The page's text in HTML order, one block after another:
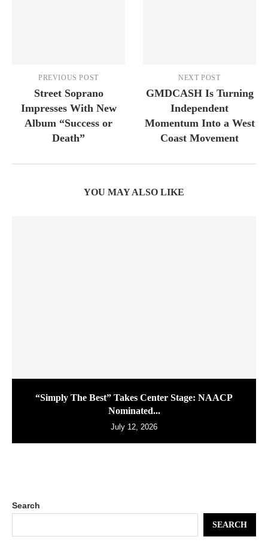
PREVIOUS POST
Street Soprano
Impresses With New
Album “Success or
Death”
NEXT POST
GMDCASH Is Turning
Independent
Momentum Into a West
Coast Movement
YOU MAY ALSO LIKE
“Simply The Best” Takes Center Stage: NAACP
Nominated...
July 12, 2026
Search
SEARCH